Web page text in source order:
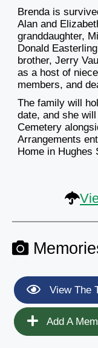
Brenda is
Alan and
granddaughter,
Donald
brother, Jerry
as a host of
members, and
The family will
date, and she
Cemetery
Arrangements
Home in Hughes
View The
Add A